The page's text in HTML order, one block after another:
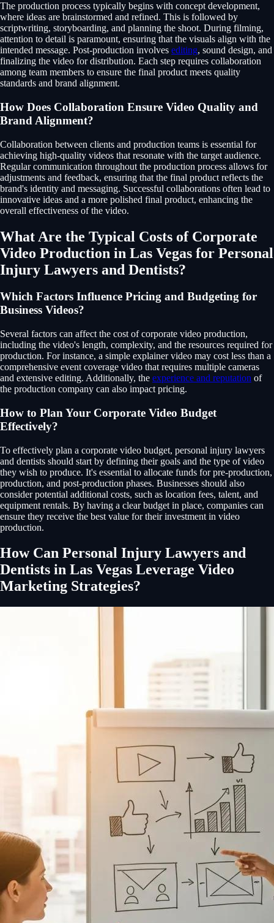
The production process typically begins with concept development,
where ideas are brainstormed and refined. This is followed by
scriptwriting, storyboarding, and planning the shoot. During filming,
attention to detail is paramount, ensuring that the visuals align with the
intended message. Post-production involves editing, sound design, and
finalizing the video for distribution. Each step requires collaboration
among team members to ensure the final product meets quality
standards and brand alignment.
How Does Collaboration Ensure Video Quality and
Brand Alignment?
Collaboration between clients and production teams is essential for
achieving high-quality videos that resonate with the target audience.
Regular communication throughout the production process allows for
adjustments and feedback, ensuring that the final product reflects the
brand's identity and messaging. Successful collaborations often lead to
innovative ideas and a more polished final product, enhancing the
overall effectiveness of the video.
What Are the Typical Costs of Corporate
Video Production in Las Vegas for Personal
Injury Lawyers and Dentists?
Which Factors Influence Pricing and Budgeting for
Business Videos?
Several factors can affect the cost of corporate video production,
including the video's length, complexity, and the resources required for
production. For instance, a simple explainer video may cost less than a
comprehensive event coverage video that requires multiple cameras
and extensive editing. Additionally, the experience and reputation of
the production company can also impact pricing.
How to Plan Your Corporate Video Budget
Effectively?
To effectively plan a corporate video budget, personal injury lawyers
and dentists should start by defining their goals and the type of video
they wish to produce. It's essential to allocate funds for pre-production,
production, and post-production phases. Businesses should also
consider potential additional costs, such as location fees, talent, and
equipment rentals. By having a clear budget in place, companies can
ensure they receive the best value for their investment in video
production.
How Can Personal Injury Lawyers and
Dentists in Las Vegas Leverage Video
Marketing Strategies?